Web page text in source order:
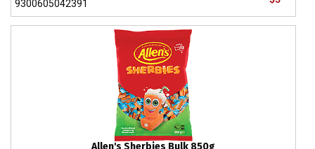
9300605042391
Allen's Sherbies Bulk 850g